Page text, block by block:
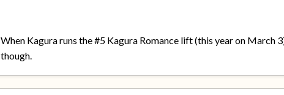
When Kagura runs the #5 Kagura Romance lift (this year on
though.